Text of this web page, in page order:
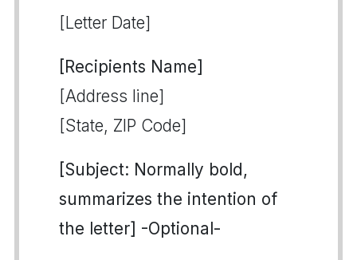
[Letter Date]
[Recipients Name]
[Address line]
[State, ZIP Code]
[Subject: Normally bold,
summarizes the intention of
the letter] -Optional-